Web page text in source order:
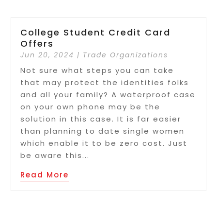
College Student Credit Card
Offers
Jun 20, 2024 | Trade Organizations
Not sure what steps you can take
that may protect the identities folks
and all your family? A waterproof case
on your own phone may be the
solution in this case. It is far easier
than planning to date single women
which enable it to be zero cost. Just
be aware this...
Read More